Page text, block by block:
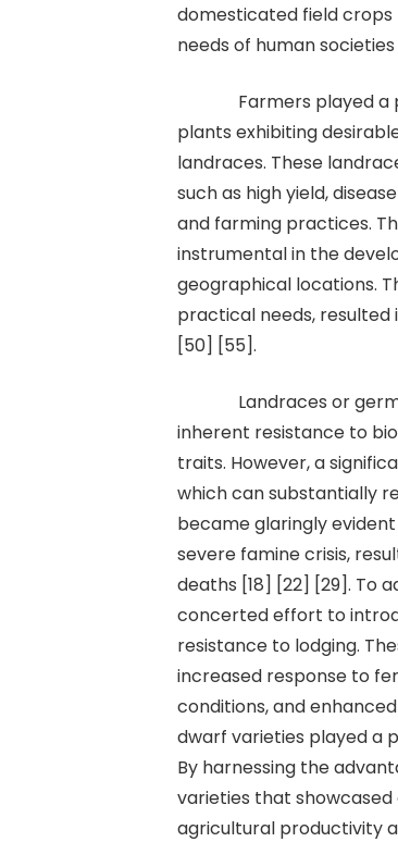
domesticated field
needs of human
Farmers played a
plants exhibiting
landraces. These
such as high yield,
and farming practices.
instrumental in the
geographical locations.
practical needs, resulted
[50] [55].
Landraces or
inherent resistance to
traits. However, a
which can substantially
became glaringly
severe famine crisis,
deaths [18] [22] [29]. To
concerted effort to
resistance to lodging.
increased response to
conditions, and
dwarf varieties played a
By harnessing the
varieties that
agricultural productivity